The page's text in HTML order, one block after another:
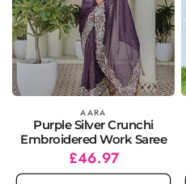
AARA
Purple Silver Crunchi
Embroidered Work Saree
Regular
price
Sale
price
£46.97